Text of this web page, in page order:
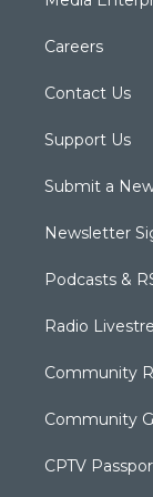
Careers
Contact Us
Support Us
Submit a
Newsletter
Podcasts &
Radio
Community
Community
CPTV